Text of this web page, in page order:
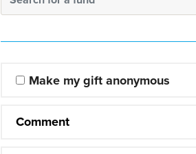
Make my gift anonymous
Comment